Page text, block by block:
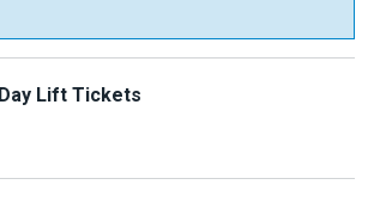
Lift Tickets